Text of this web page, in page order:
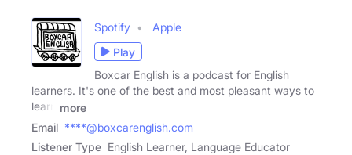
Spotify
Apple
Play
Boxcar English is a podcast for English
learners. It's one of the best and most pleasant ways to
learn
more
Email ****@boxcarenglish.com
Listener Type English Learner, Language Educator